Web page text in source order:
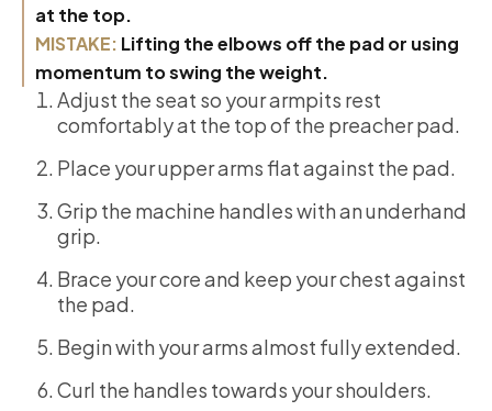
at the top.
MISTAKE: Lifting the elbows off the pad or using
momentum to swing the weight.
Adjust the seat so your armpits rest
comfortably at the top of the preacher pad.
Place your upper arms flat against the pad.
Grip the machine handles with an underhand
grip.
Brace your core and keep your chest against
the pad.
Begin with your arms almost fully extended.
Curl the handles towards your shoulders.